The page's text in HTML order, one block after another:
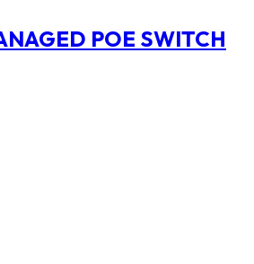
POE SWITCH